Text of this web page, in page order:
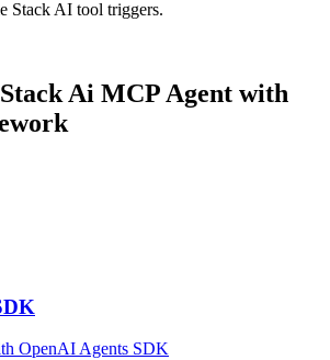
Stack AI tool triggers.
Stack Ai MCP Agent with
OpenAI Agents SDK